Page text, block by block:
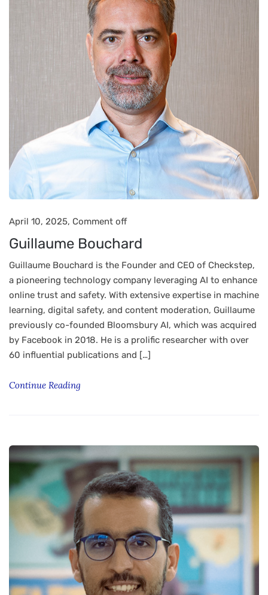
April 10, 2025, Comment off
Guillaume Bouchard
Guillaume Bouchard is the Founder and CEO of Checkstep,
a pioneering technology company leveraging AI to enhance
online trust and safety. With extensive expertise in machine
learning, digital safety, and content moderation, Guillaume
previously co-founded Bloomsbury AI, which was acquired
by Facebook in 2018. He is a prolific researcher with over
60 influential publications and […]
Continue Reading